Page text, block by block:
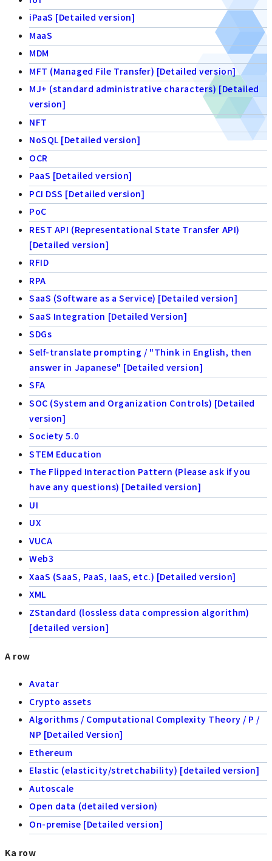
iPaaS [Detailed version]
MaaS
MDM
MFT (Managed File Transfer) [Detailed version]
MJ+ (standard administrative characters) [Detailed
version]
NFT
NoSQL [Detailed version]
OCR
PaaS [Detailed version]
PCI DSS [Detailed version]
PoC
REST API (Representational State Transfer API)
[Detailed version]
RFID
RPA
SaaS (Software as a Service) [Detailed version]
SaaS Integration [Detailed Version]
SDGs
Self-translate prompting / "Think in English, then
answer in Japanese" [Detailed version]
SFA
SOC (System and Organization Controls) [Detailed
version]
Society 5.0
STEM Education
The Flipped Interaction Pattern (Please ask if you
have any questions) [Detailed version]
UI
UX
VUCA
Web3
XaaS (SaaS, PaaS, IaaS, etc.) [Detailed version]
XML
ZStandard (lossless data compression algorithm)
[detailed version]
A row
Avatar
Crypto assets
Algorithms / Computational Complexity Theory / P /
NP [Detailed Version]
Ethereum
Elastic (elasticity/stretchability) [detailed version]
Autoscale
Open data (detailed version)
On-premise [Detailed version]
Ka row